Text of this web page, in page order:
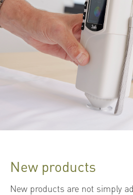
New products
New products are not simply